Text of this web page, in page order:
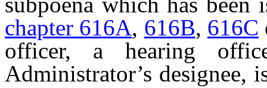
chapter 616A, 616B, 616C
officer, a hearing
Administrator’s designee,